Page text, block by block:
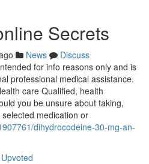
Secrets
News
Discuss
for info reasons only and is
professional medical assistance.
care Qualified, health
you be unsure about taking,
medication or
dihydrocodeine-30-mg-an-